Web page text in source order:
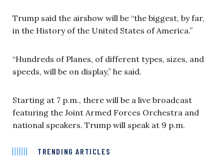
Trump said the airshow will be “the biggest, by far,
in the History of the United States of America.”
“Hundreds of Planes, of different types, sizes, and
speeds, will be on display,” he said.
Starting at 7 p.m., there will be a live broadcast
featuring the Joint Armed Forces Orchestra and
national speakers. Trump will speak at 9 p.m.
TRENDING ARTICLES